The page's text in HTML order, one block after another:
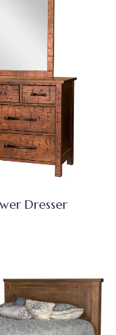
Dresser